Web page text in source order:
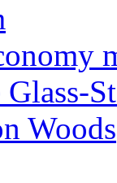
Glass-
Woods